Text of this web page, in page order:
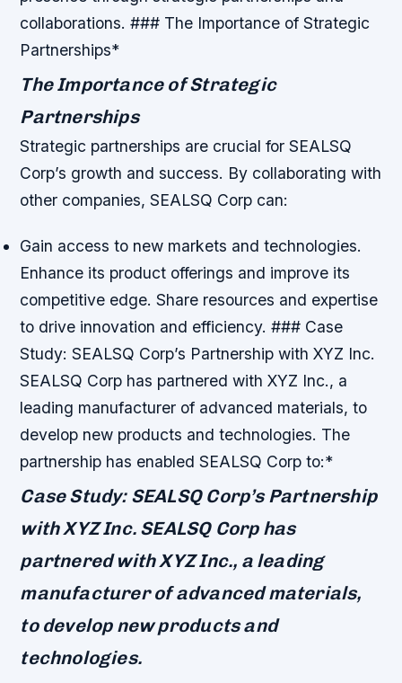
collaborations. ### The Importance of Strategic
Partnerships*
The Importance of Strategic
Partnerships
Strategic partnerships are crucial for SEALSQ
Corp’s growth and success. By collaborating with
other companies, SEALSQ Corp can:
Gain access to new markets and technologies.
Enhance its product offerings and improve its
competitive edge.Share resources and expertise
to drive innovation and efficiency. ### Case
Study: SEALSQ Corp’s Partnership with XYZ Inc.
SEALSQ Corp has partnered with XYZ Inc., a
leading manufacturer of advanced materials, to
develop new products and technologies. The
partnership has enabled SEALSQ Corp to:*
Case Study: SEALSQ Corp’s Partnership
with XYZ Inc. SEALSQ Corp has
partnered with XYZ Inc., a leading
manufacturer of advanced materials,
to develop new products and
technologies.